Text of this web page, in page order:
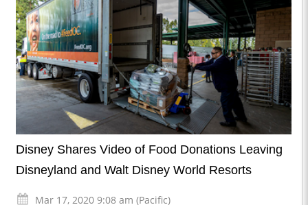
Disney Shares Video of Food Donations Leaving
Disneyland and Walt Disney World Resorts
Mar 17, 2020 9:08 am (Pacific)